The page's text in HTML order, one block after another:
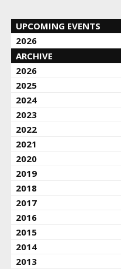
UPCOMING EVENTS
2026
ARCHIVE
2026
2025
2024
2023
2022
2021
2020
2019
2018
2017
2016
2015
2014
2013